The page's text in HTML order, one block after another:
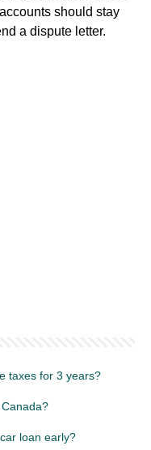
should stay
a dispute letter.
taxes for 3 years?
loan early?